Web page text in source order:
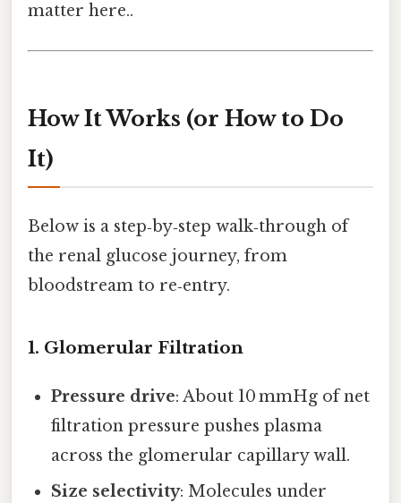
matter here..
How It Works (or How to Do
It)
Below is a step‑by‑step walk‑through of
the renal glucose journey, from
bloodstream to re‑entry.
1. Glomerular Filtration
Pressure drive: About 10 mmHg of net
filtration pressure pushes plasma
across the glomerular capillary wall.
Size selectivity: Molecules under